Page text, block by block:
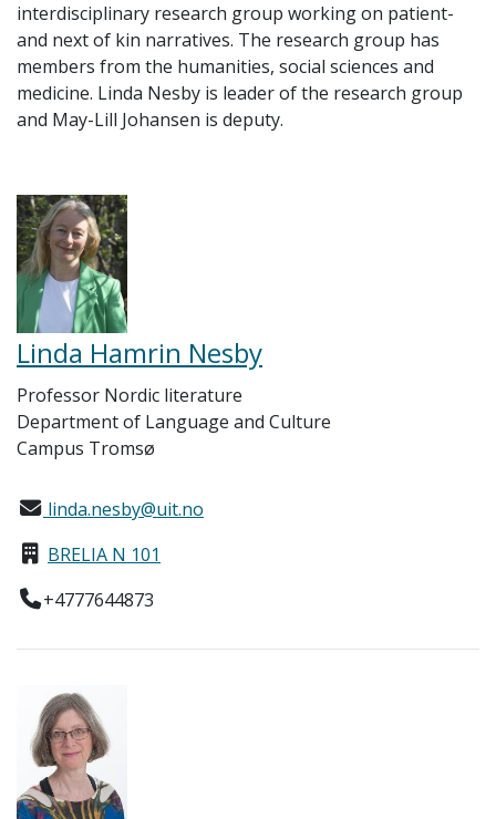
interdisciplinary research group working on patient-
and next of kin narratives. The research group has
members from the humanities, social sciences and
medicine. Linda Nesby is leader of the research group
and May-Lill Johansen is deputy.
Linda Hamrin Nesby
Professor Nordic literature
Department of Language and Culture
Campus Tromsø
linda.nesby@uit.no
BRELIA N 101
+4777644873